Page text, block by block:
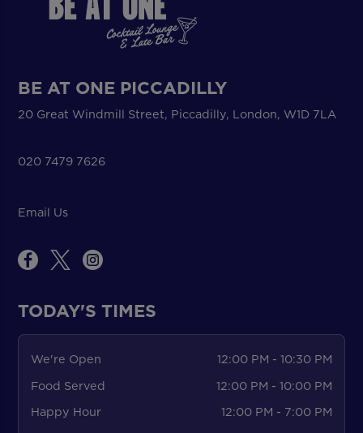
BE AT ONE PICCADILLY
20 Great Windmill Street, Piccadilly, London, W1D 7LA
020 7479 7626
Email Us
TODAY'S TIMES
We're Open
12:00 PM - 10:30 PM
Food Served
12:00 PM - 10:00 PM
Happy Hour
12:00 PM - 7:00 PM